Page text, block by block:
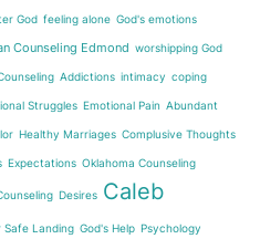
God feeling alone God's emotions
Counseling Edmond worshipping God
Addictions intimacy coping
Struggles Emotional Pain Abundant
Healthy Marriages Complusive Thoughts
Expectations Oklahoma Counseling
Desires Caleb
Safe Landing God's Help Psychology